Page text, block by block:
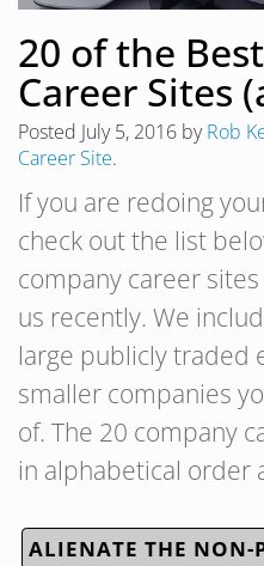
20 of the
Career Sites
Posted July 5, 2016 byRob
Career Site.
If you are redoing
check out the list
company career
us recently. We
large publicly traded
smaller companies
of. The 20 company
in alphabetical order
ALIENATE THE NON-